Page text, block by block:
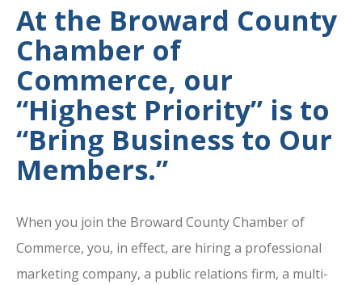
At the Broward County
Chamber of
Commerce, our
“Highest Priority” is to
“Bring Business to Our
Members.”
When you join the Broward County Chamber of
Commerce, you, in effect, are hiring a professional
marketing company, a public relations firm, a multi-